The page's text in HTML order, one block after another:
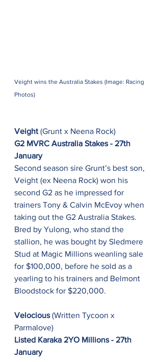
Veight wins the Australia Stakes (Image: Racing
Photos)
Veight (Grunt x Neena Rock)
G2 MVRC Australia Stakes - 27th
January
Second season sire Grunt’s best son,
Veight (ex Neena Rock) won his
second G2 as he impressed for
trainers Tony & Calvin McEvoy when
taking out the G2 Australia Stakes.
Bred by Yulong, who stand the
stallion, he was bought by Sledmere
Stud at Magic Millions weanling sale
for $100,000, before he sold as a
yearling to his trainers and Belmont
Bloodstock for $220,000.
Velocious (Written Tycoon x
Parmalove)
Listed Karaka 2YO Millions - 27th
January